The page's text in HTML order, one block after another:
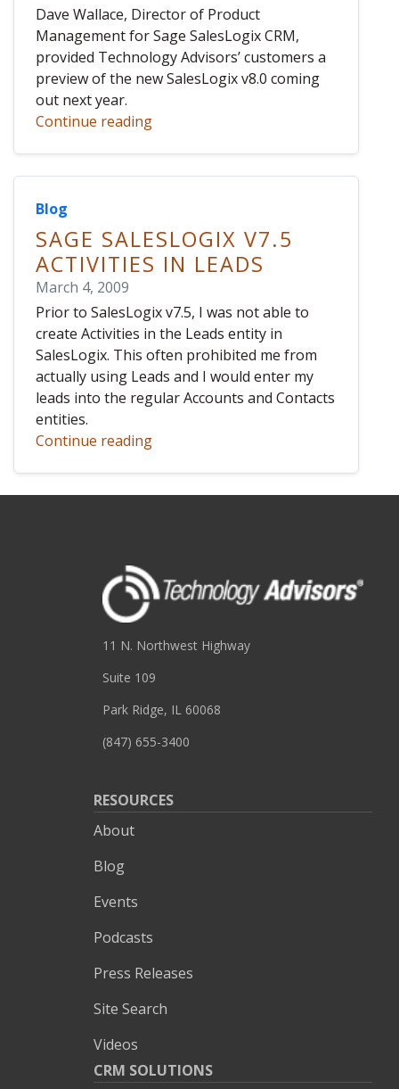
Dave Wallace, Director of Product
Management for Sage SalesLogix CRM,
provided Technology Advisors’ customers a
preview of the new SalesLogix v8.0 coming
out next year.
Continue reading
Blog
SAGE SALESLOGIX V7.5
ACTIVITIES IN LEADS
March 4, 2009
Prior to SalesLogix v7.5, I was not able to
create Activities in the Leads entity in
SalesLogix. This often prohibited me from
actually using Leads and I would enter my
leads into the regular Accounts and Contacts
entities.
Continue reading
11 N. Northwest Highway
Suite 109
Park Ridge, IL 60068
(847) 655-3400
RESOURCES
About
Blog
Events
Podcasts
Press Releases
Site Search
Videos
CRM SOLUTIONS